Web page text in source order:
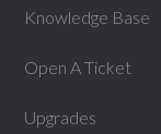
Knowledge Base
Open A Ticket
Upgrades